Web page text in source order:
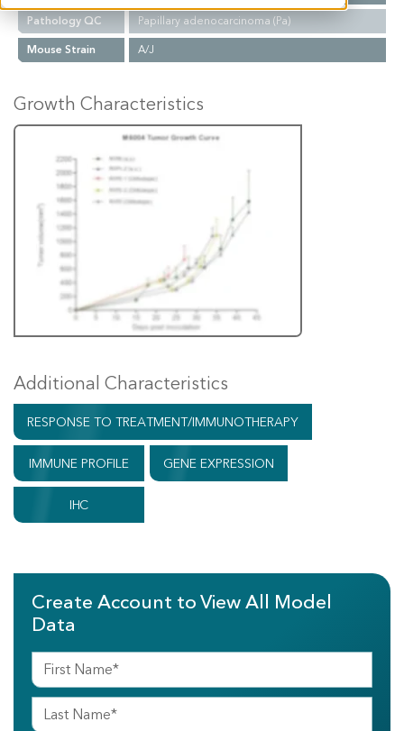
Pathology QC
Papillary adenocarcinoma (Pa)
Mouse Strain
A/J
Growth Characteristics
Additional Characteristics
RESPONSE TO TREATMENT/IMMUNOTHERAPY
IMMUNE PROFILE GENE EXPRESSION
IHC
Create Account to View All Model
Data